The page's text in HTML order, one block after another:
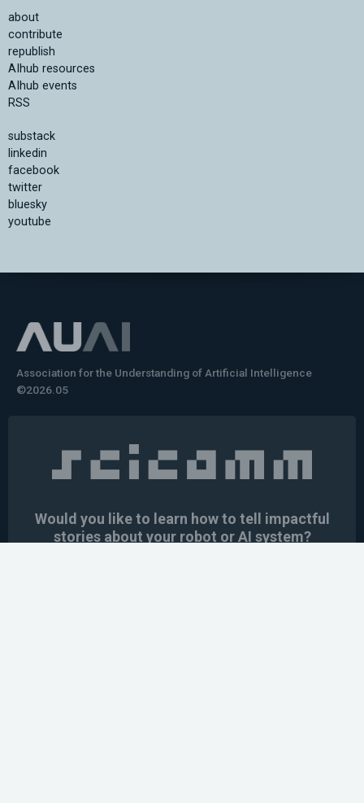
about
contribute
republish
AIhub resources
AIhub events
RSS
substack
linkedin
facebook
twitter
bluesky
youtube
Association for the Understanding of Artificial Intelligence
©2026.05
Would you like to learn how to tell impactful
stories about your robot or AI system?